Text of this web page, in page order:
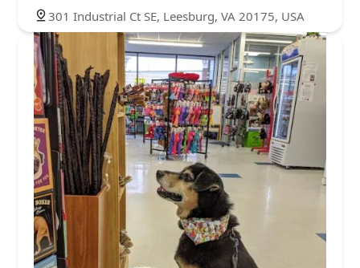
301 Industrial Ct SE, Leesburg, VA 20175, USA